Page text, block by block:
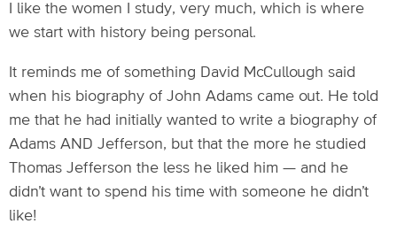
I like the women I study, very much, which is where
we start with history being personal.
It reminds me of something David McCullough said
when his biography of John Adams came out. He told
me that he had initially wanted to write a biography of
Adams AND Jefferson, but that the more he studied
Thomas Jefferson the less he liked him — and he
didn’t want to spend his time with someone he didn’t
like!